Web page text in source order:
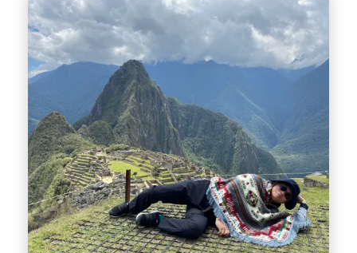
town famous for its centuries-old salt mines. The
town’s salt mines are among the most unique in
the world, and visitors can witness the traditional
techniques used by local families to extract salt
from the mountainside. This is a rare opportunity
to learn about the history and cultural
significance of the salt mines in the region.
Overall, the Maras and Moray Tour is a perfect
adventure for anyone looking to experience the
rich culture and history of the Sacred Valley. From
the ancient agricultural terraces of Moray to the